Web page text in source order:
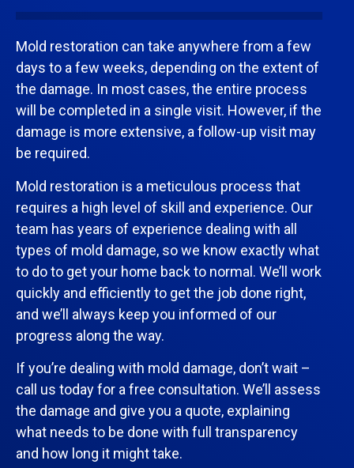
Mold restoration can take anywhere from a few
days to a few weeks, depending on the extent of
the damage. In most cases, the entire process
will be completed in a single visit. However, if the
damage is more extensive, a follow-up visit may
be required.
Mold restoration is a meticulous process that
requires a high level of skill and experience. Our
team has years of experience dealing with all
types of mold damage, so we know exactly what
to do to get your home back to normal. We’ll work
quickly and efficiently to get the job done right,
and we’ll always keep you informed of our
progress along the way.
If you’re dealing with mold damage, don’t wait –
call us today for a free consultation. We’ll assess
the damage and give you a quote, explaining
what needs to be done with full transparency
and how long it might take.